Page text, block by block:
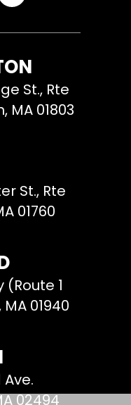
St., Rte
MA 01803
St., Rte
01760
1
01940
02494